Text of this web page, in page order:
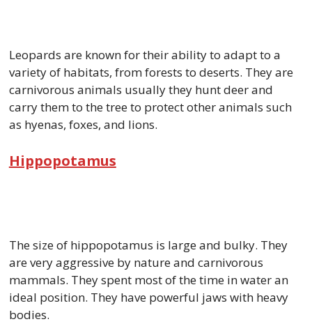
Leopards are known for their ability to adapt to a
variety of habitats, from forests to deserts. They are
carnivorous animals usually they hunt deer and
carry them to the tree to protect other animals such
as hyenas, foxes, and lions.
Hippopotamus
The size of hippopotamus is large and bulky. They
are very aggressive by nature and carnivorous
mammals. They spent most of the time in water an
ideal position. They have powerful jaws with heavy
bodies.